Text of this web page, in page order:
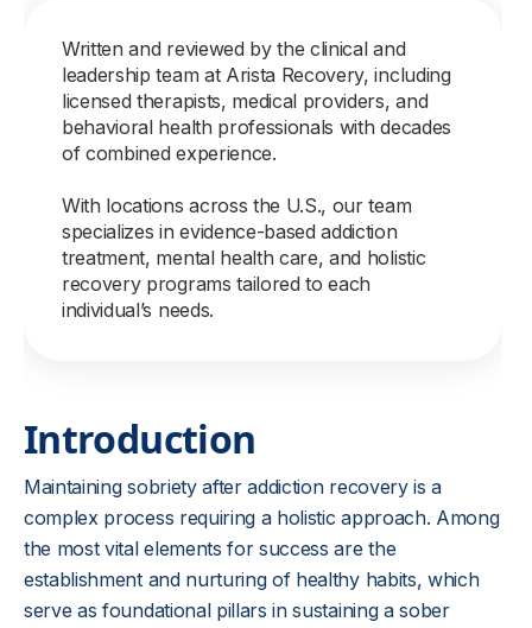
Written and reviewed by the clinical and
leadership team at Arista Recovery, including
licensed therapists, medical providers, and
behavioral health professionals with decades
of combined experience.
With locations across the U.S., our team
specializes in evidence-based addiction
treatment, mental health care, and holistic
recovery programs tailored to each
individual’s needs.
Introduction
Maintaining sobriety after addiction recovery is a
complex process requiring a holistic approach. Among
the most vital elements for success are the
establishment and nurturing of healthy habits, which
serve as foundational pillars in sustaining a sober